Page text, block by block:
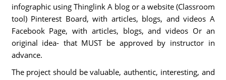
infographic using Thinglink A blog or a website (Classroom
tool) Pinterest Board, with articles, blogs, and videos A
Facebook Page, with articles, blogs, and videos Or an
original idea- that MUST be approved by instructor in
advance.
The project should be valuable, authentic, interesting, and